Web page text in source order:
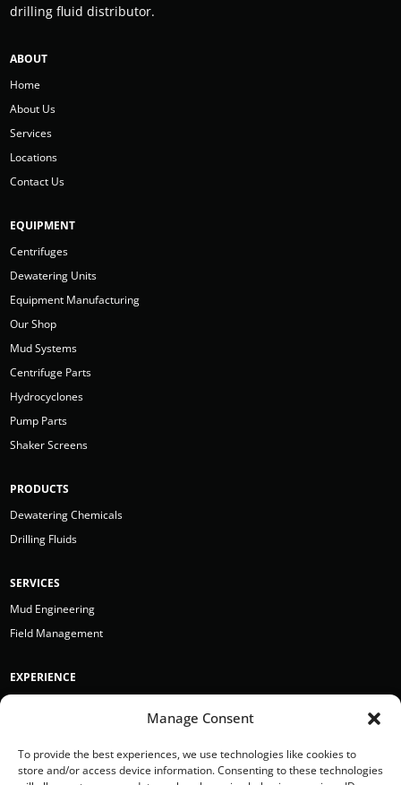
Manage Consent
To provide the best experiences, we use technologies like cookies to
store and/or access device information. Consenting to these technologies
drilling fluid distributor.
ABOUT
Home
About Us
Services
Locations
Contact Us
EQUIPMENT
Centrifuges
Dewatering Units
Equipment Manufacturing
Our Shop
Mud Systems
Centrifuge Parts
Hydrocyclones
Pump Parts
Shaker Screens
PRODUCTS
Dewatering Chemicals
Drilling Fluids
SERVICES
Mud Engineering
Field Management
EXPERIENCE
Earth Boring Toronto
Hazelett Drilling